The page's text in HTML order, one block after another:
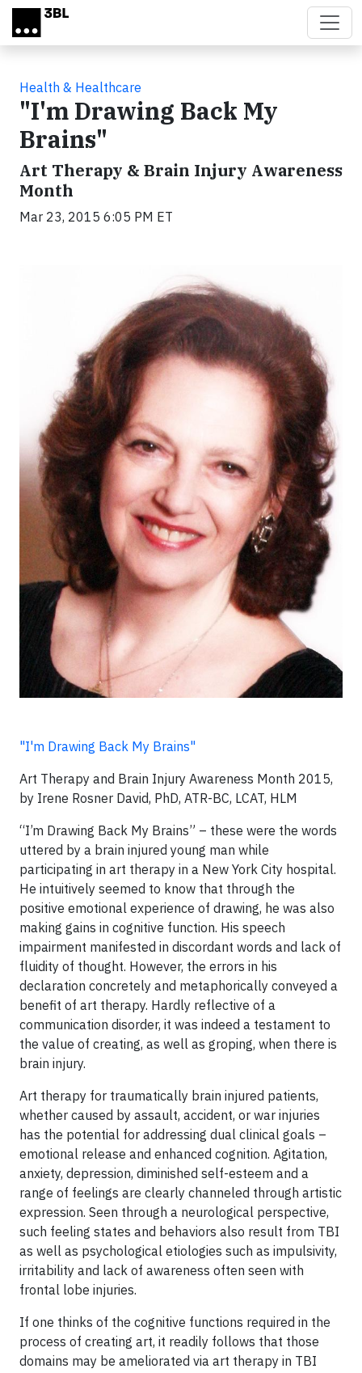
Skip to main content
Health & Healthcare
"I'm Drawing Back My
Brains"
Art Therapy & Brain Injury Awareness
Month
Mar 23, 2015 6:05 PM ET
"I'm Drawing Back My Brains"
Art Therapy and Brain Injury Awareness Month 2015,
by Irene Rosner David, PhD, ATR-BC, LCAT, HLM
“I’m Drawing Back My Brains” – these were the words
uttered by a brain injured young man while
participating in art therapy in a New York City hospital.
He intuitively seemed to know that through the
positive emotional experience of drawing, he was also
making gains in cognitive function. His speech
impairment manifested in discordant words and lack of
fluidity of thought. However, the errors in his
declaration concretely and metaphorically conveyed a
benefit of art therapy. Hardly reflective of a
communication disorder, it was indeed a testament to
the value of creating, as well as groping, when there is
brain injury.
Art therapy for traumatically brain injured patients,
whether caused by assault, accident, or war injuries
has the potential for addressing dual clinical goals –
emotional release and enhanced cognition. Agitation,
anxiety, depression, diminished self-esteem and a
range of feelings are clearly channeled through artistic
expression. Seen through a neurological perspective,
such feeling states and behaviors also result from TBI
as well as psychological etiologies such as impulsivity,
irritability and lack of awareness often seen with
frontal lobe injuries.
If one thinks of the cognitive functions required in the
process of creating art, it readily follows that those
domains may be ameliorated via art therapy in TBI